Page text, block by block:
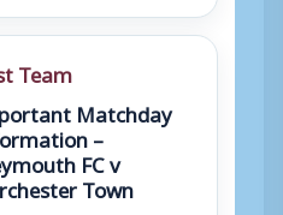
Team
Matchday
–
FC v
Town